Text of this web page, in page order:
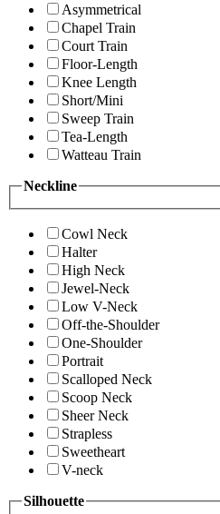
Asymmetrical
Chapel Train
Court Train
Floor-Length
Knee Length
Short/Mini
Sweep Train
Tea-Length
Watteau Train
Neckline
Cowl Neck
Halter
High Neck
Jewel-Neck
Low V-Neck
Off-the-Shoulder
One-Shoulder
Portrait
Scalloped Neck
Scoop Neck
Sheer Neck
Strapless
Sweetheart
V-neck
Silhouette